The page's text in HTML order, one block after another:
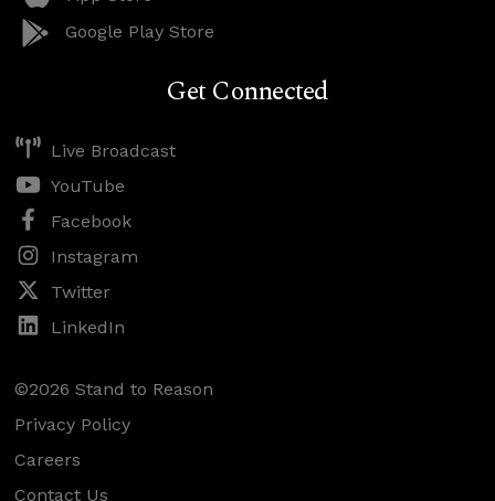
Google Play Store
Get Connected
Live Broadcast
YouTube
Facebook
Instagram
Twitter
LinkedIn
©2026 Stand to Reason
Privacy Policy
Careers
Contact Us